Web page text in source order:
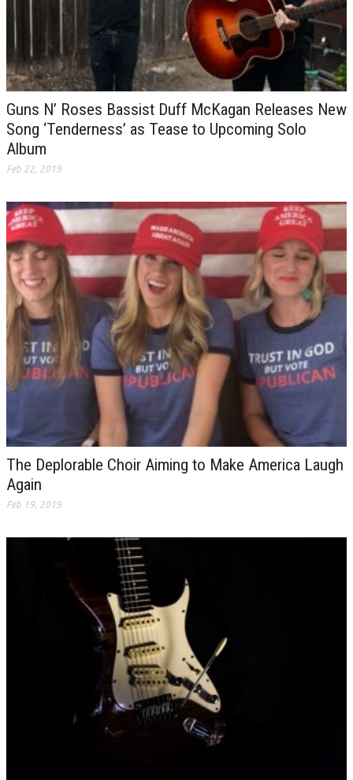
Guns N’ Roses Bassist Duff McKagan Releases New
Song ‘Tenderness’ as Tease to Upcoming Solo
Album
Feb 22, 2019
The Deplorable Choir Aiming to Make America Laugh
Again
Feb 19, 2019